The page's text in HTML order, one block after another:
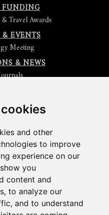
and other
to improve
experience on our
you
content and
to analyze our
and to understand
FUNDING
Travel Awards
EVENTS
Meeting
& NEWS
Article
Updates
Signal
Research Weekly
& Internships
Podcasts
to our Calendar